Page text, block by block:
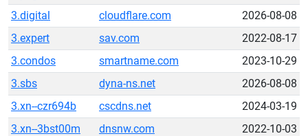
3.digital
cloudflare.com
2026-08-08
3.expert
sav.com
2022-08-17
3.condos
smartname.com
2023-10-29
3.sbs
dyna-ns.net
2026-08-08
3.xn--czr694b
cscdns.net
2024-03-19
3.xn--3bst00m
dnsnw.com
2022-10-03